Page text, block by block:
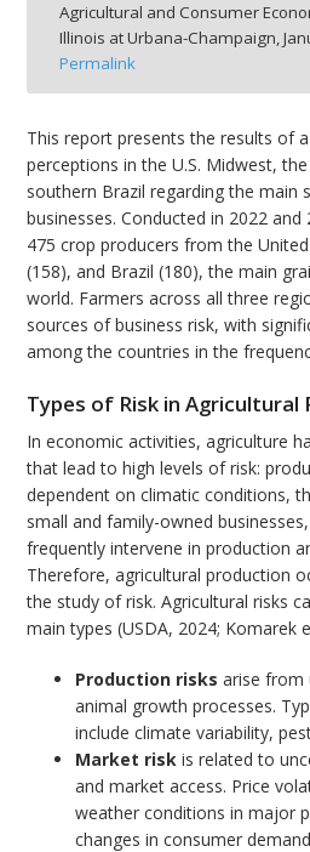
Agricultural and Consumer
Illinois at Urbana-Champaign,
Permalink
This report presents the results of
perceptions in the U.S. Midwest,
southern Brazil regarding the main
businesses. Conducted in 2022
475 crop producers from the
(158), and Brazil (180), the main
world. Farmers across all three
sources of business risk, with
among the countries in the
Types of Risk in Agricultural
In economic activities, agriculture
that lead to high levels of risk:
dependent on climatic conditions,
small and family-owned
frequently intervene in production
Therefore, agricultural production
the study of risk. Agricultural risks
main types (USDA, 2024; Komarek
Production risks arise from
animal growth processes.
include climate variability,
Market risk is related to
and market access. Price
weather conditions in major
changes in consumer